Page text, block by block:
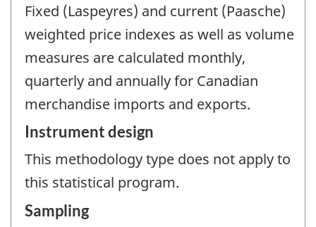
Fixed (Laspeyres) and current (Paasche)
weighted price indexes as well as volume
measures are calculated monthly,
quarterly and annually for Canadian
merchandise imports and exports.
Instrument design
This methodology type does not apply to
this statistical program.
Sampling